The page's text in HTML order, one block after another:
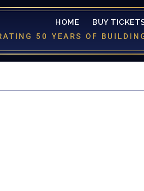
HOME BUY
50 YEARS OF